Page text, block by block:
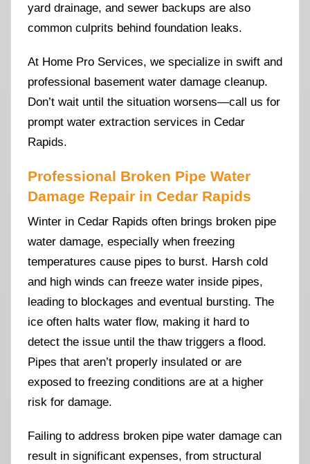
yard drainage, and sewer backups are also
common culprits behind foundation leaks.
At Home Pro Services, we specialize in swift and
professional basement water damage cleanup.
Don’t wait until the situation worsens—call us for
prompt water extraction services in Cedar
Rapids.
Professional Broken Pipe Water
Damage Repair in Cedar Rapids
Winter in Cedar Rapids often brings broken pipe
water damage, especially when freezing
temperatures cause pipes to burst. Harsh cold
and high winds can freeze water inside pipes,
leading to blockages and eventual bursting. The
ice often halts water flow, making it hard to
detect the issue until the thaw triggers a flood.
Pipes that aren’t properly insulated or are
exposed to freezing conditions are at a higher
risk for damage.
Failing to address broken pipe water damage can
result in significant expenses, from structural